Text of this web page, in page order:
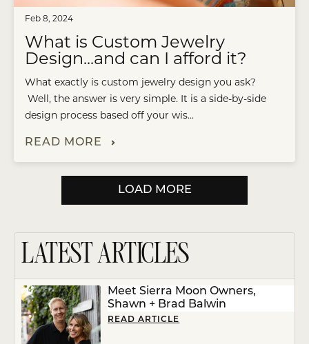
Feb 8, 2024
What is Custom Jewelry
Design...and can I afford it?
What exactly is custom jewelry design you ask?
Well, the answer is very simple. It is a side-by-side
design process based off your wis...
READ MORE
LOAD MORE
LATEST ARTICLES
Meet Sierra Moon Owners,
Shawn + Brad Balwin
READ ARTICLE